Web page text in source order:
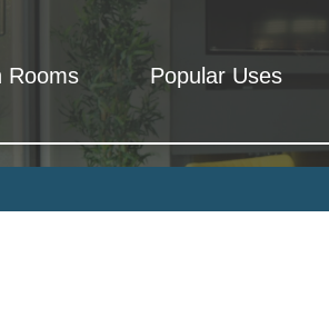
Rooms
Rooms
Popular Uses